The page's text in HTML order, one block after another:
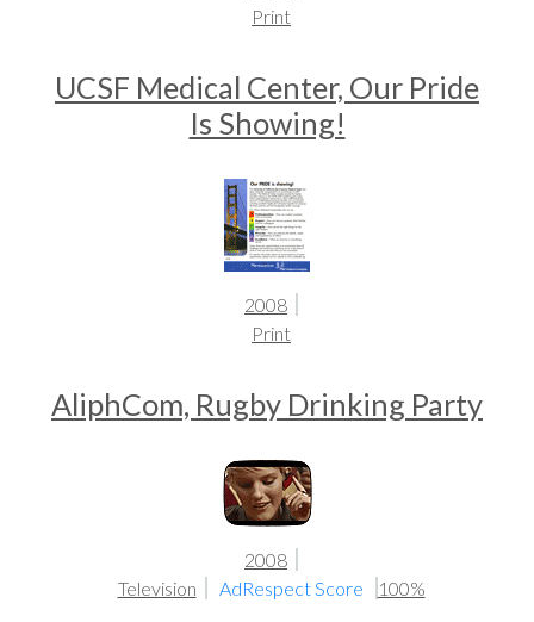
Print
UCSF Medical Center, Our Pride
Is Showing!
2008
Print
AliphCom, Rugby Drinking Party
2008
Television
AdRespect Score 100%